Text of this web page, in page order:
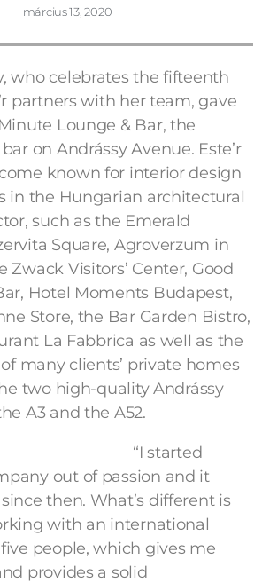
március 13, 2020
who celebrates the fifteenth
partners with her team, gave
Lounge & Bar, the
on Andrássy Avenue. Este’r
known for interior design
in the Hungarian architectural
such as the Emerald
Square, Agroverzum in
Zwack Visitors’ Center, Good
Hotel Moments Budapest,
Store, the Bar Garden Bistro,
La Fabbrica as well as the
many clients’ private homes
two high-quality Andrássy
A3 and the A52.
“I started
out of passion and it
then. What’s different is
with an international
people, which gives me
provides a solid